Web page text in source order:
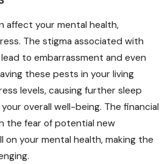
affect your mental health,
The stigma associated with
to embarrassment and even
these pests in your living
levels, causing further sleep
overall well-being. The financial
the fear of potential new
on your mental health, making the